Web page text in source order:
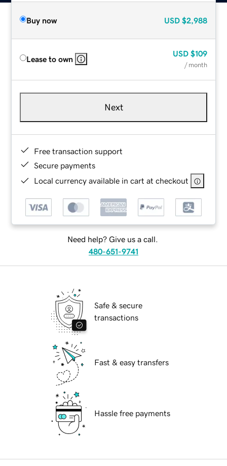
Buy now USD $2,988
Lease to own
USD $109
/ month
Next
Free transaction support
Secure payments
Local currency available in cart at checkout
Need help? Give us a call.
480-651-9741
Safe & secure
transactions
Fast & easy transfers
Hassle free payments